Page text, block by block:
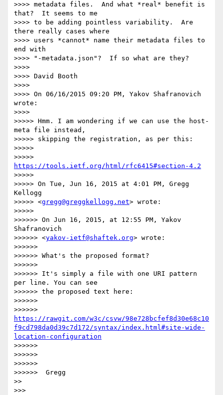
>>>> metadata files.  And what *real* benefit is
that?  It seems to me
>>>> to be adding pointless variability.  Are
there really cases where
>>>> users *cannot* name their metadata files to
end with
>>>> "-metadata.json"?  If so what are they?
>>>>
>>>> David Booth
>>>>
>>>> On 06/16/2015 09:20 PM, Yakov Shafranovich
wrote:
>>>>
>>>>> Hmm. I am wondering if we can use the host-
meta file instead,
>>>>> skipping the registration, as per this:
>>>>>
https://tools.ietf.org/html/rfc6415#section-4.2
>>>>>
>>>>> On Tue, Jun 16, 2015 at 4:01 PM, Gregg
Kellogg
>>>>> <gregg@greggkellogg.net> wrote:
>>>>>
>>>>>> On Jun 16, 2015, at 12:55 PM, Yakov
Shafranovich
>>>>>> <yakov-ietf@shaftek.org> wrote:
>>>>>>
>>>>>> What's the proposed format?
>>>>>>
>>>>>> It's simply a file with one URI pattern
per line. You can see
>>>>>> the proposed text here:
>>>>>>
https://rawgit.com/w3c/csvw/98e728bcfef8d30e68c10
f9cd798da0d39c7d172/syntax/index.html#site-wide-
location-configuration
>>>>>>
>>>>>>
>>>>>>
>>>>>>  Gregg
>>
>>>